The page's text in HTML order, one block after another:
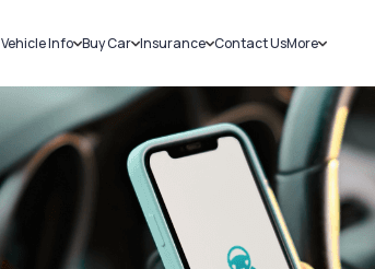
Vehicle Info
Challans
RTO Details
Service History
Buy Car
New Cars
Used Cars
Insurance
Car Insurance
Bike Insurance
Contact UsMore
Sell Car
Loans
Blog
About Us